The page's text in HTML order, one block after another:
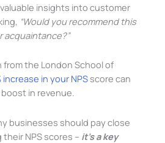
insights into customer
“Would you recommend this
acquaintance?”
the London School of
increase in your NPSscore can
boost in revenue.
businesses should pay close
NPS scores – it’s a key